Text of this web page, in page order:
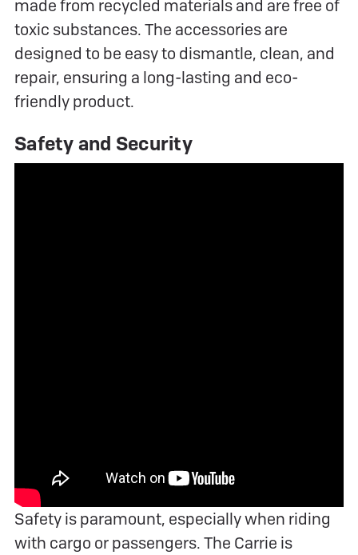
made from recycled materials and are free of
toxic substances. The accessories are
designed to be easy to dismantle, clean, and
repair, ensuring a long-lasting and eco-
friendly product.
Safety and Security
Safety is paramount, especially when riding
with cargo or passengers. The Carrie is